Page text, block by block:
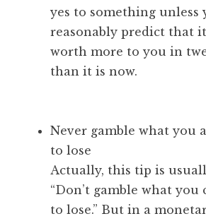
yes to something unless
reasonably predict that
worth more to you in
than it is now.
Never gamble what you
to lose
Actually, this tip is
“Don’t gamble what you
to lose.” But in a